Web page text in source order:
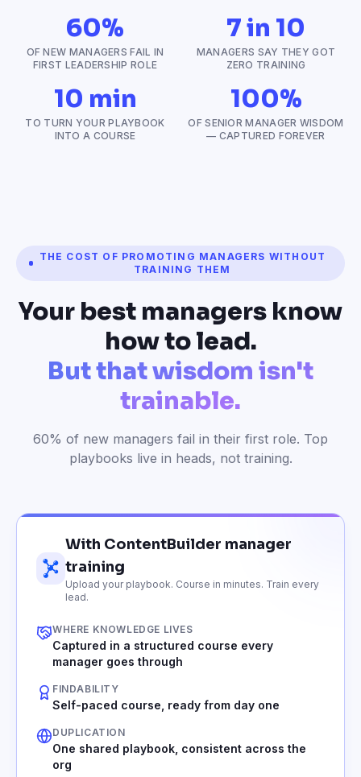
60%
OF NEW MANAGERS FAIL IN
FIRST LEADERSHIP ROLE
7 in 10
MANAGERS SAY THEY GOT
ZERO TRAINING
10 min
TO TURN YOUR PLAYBOOK
INTO A COURSE
100%
OF SENIOR MANAGER WISDOM
— CAPTURED FOREVER
THE COST OF PROMOTING MANAGERS WITHOUT
TRAINING THEM
Your best managers know
how to lead.
But that wisdom isn't
trainable.
60% of new managers fail in their first role. Top
playbooks live in heads, not training.
With ContentBuilder manager
training
Upload your playbook. Course in minutes. Train every
lead.
WHERE KNOWLEDGE LIVES
Captured in a structured course every
manager goes through
FINDABILITY
Self-paced course, ready from day one
DUPLICATION
One shared playbook, consistent across the
org